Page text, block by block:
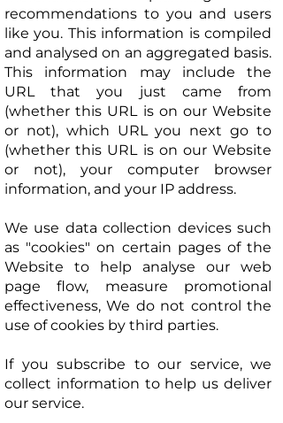
recommendations to you and users
like you. This information is compiled
and analysed on an aggregated basis.
This information may include the
URL that you just came from
(whether this URL is on our Website
or not), which URL you next go to
(whether this URL is on our Website
or not), your computer browser
information, and your IP address.
We use data collection devices such
as "cookies" on certain pages of the
Website to help analyse our web
page flow, measure promotional
effectiveness, We do not control the
use of cookies by third parties.
If you subscribe to our service, we
collect information to help us deliver
our service.